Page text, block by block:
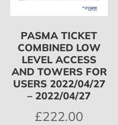
PASMA TICKET
COMBINED LOW
LEVEL ACCESS
AND TOWERS FOR
USERS 2022/04/27
– 2022/04/27
£222.00